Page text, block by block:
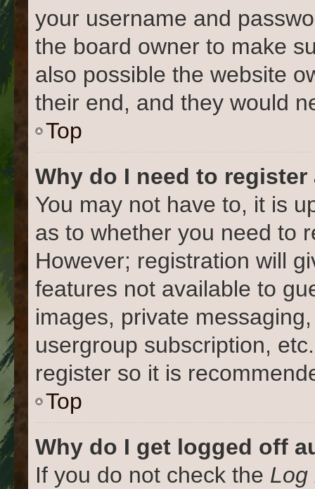
your username and
the board owner to make
also possible the website
their end, and they would
Top
Why do I need to register
You may not have to, it is
as to whether you need to
However; registration will
features not available to
images, private
usergroup subscription,
register so it is
Top
Why do I get logged off
If you do not check the Log